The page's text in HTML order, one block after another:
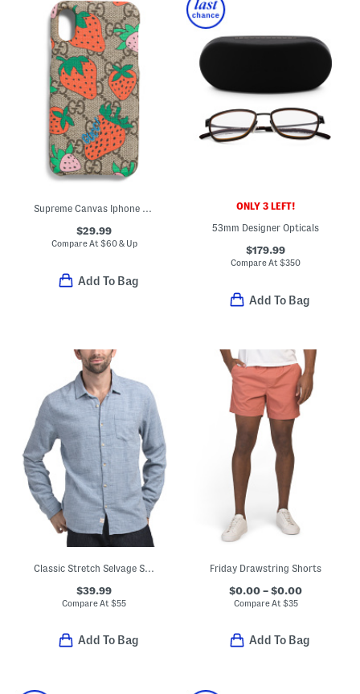
Supreme Canvas Iphone X And Xs G G Strawberry Print Case
$29.99
Compare At$60 & Up
Add To Bag
ONLY 3 LEFT!
53mm Designer Opticals
$179.99
Compare At$350
Add To Bag
Classic Stretch Selvage Shirt
$39.99
Compare At$55
Add To Bag
Friday Drawstring Shorts
$0.00 – $0.00
Compare At $35
Add To Bag